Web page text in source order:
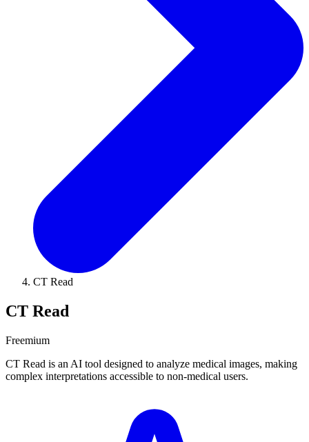
CT Read
CT Read
Freemium
CT Read is an AI tool designed to analyze medical images, making
complex interpretations accessible to non-medical users.